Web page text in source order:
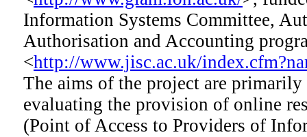
Information Systems Committee,
Authorisation and Accounting
<http://www.jisc.ac.uk/
The aims of the project are
evaluating the provision of online
(Point of Access to Providers of